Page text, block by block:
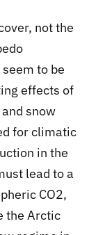
not the
to be
effects of
snow
for climatic
in the
lead to a
CO2,
the Arctic